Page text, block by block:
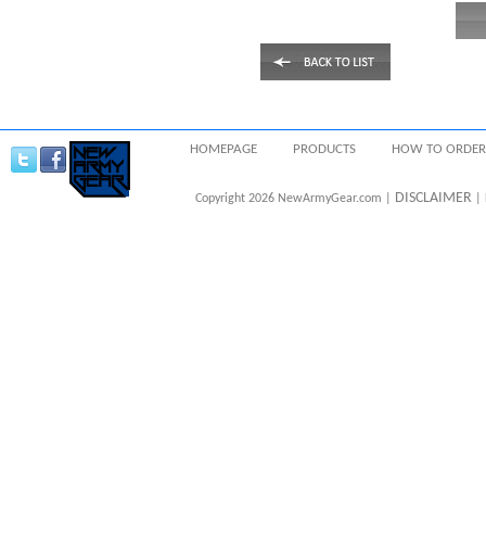
HOMEPAGE PRODUCTS HOW TO ORDER
Copyright 2026 NewArmyGear.com | DISCLAIMER